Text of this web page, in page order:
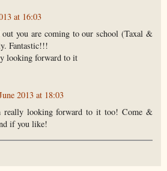
at 16:03
you are coming to our school (Taxal &
Fantastic!!!
looking forward to it
2013 at 18:03
really looking forward to it too! Come &
if you like!